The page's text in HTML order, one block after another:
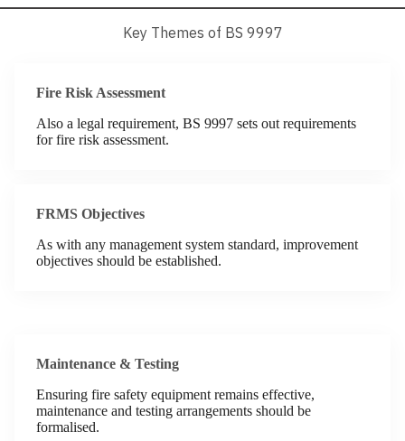
Key Themes of BS 9997
Fire Risk Assessment
Also a legal requirement, BS 9997 sets out requirements
for fire risk assessment.
FRMS Objectives
As with any management system standard, improvement
objectives should be established.
Maintenance & Testing
Ensuring fire safety equipment remains effective,
maintenance and testing arrangements should be
formalised.